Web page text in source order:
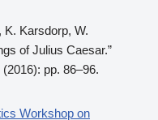
Karsdorp, W.
of Julius Caesar.”
pp. 86–96.
Workshop on